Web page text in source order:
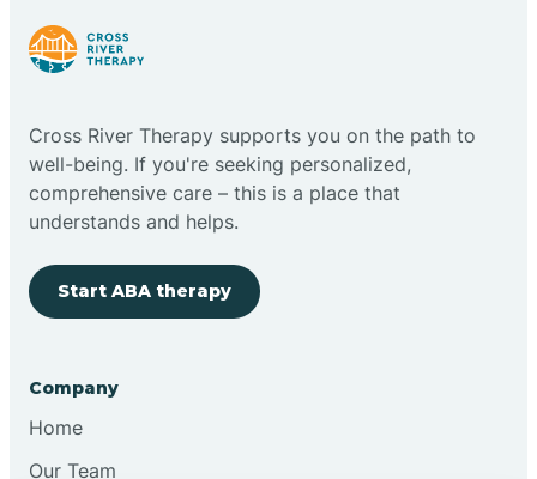
Cross River Therapy supports you on the path to
well-being. If you're seeking personalized,
comprehensive care – this is a place that
understands and helps.
Start ABA therapy
Company
Home
Our Team